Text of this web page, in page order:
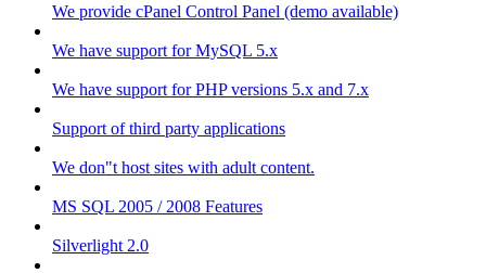
We provide cPanel Control Panel (demo available)
We have support for MySQL 5.x
We have support for PHP versions 5.x and 7.x
Support of third party applications
We don"t host sites with adult content.
MS SQL 2005 / 2008 Features
Silverlight 2.0